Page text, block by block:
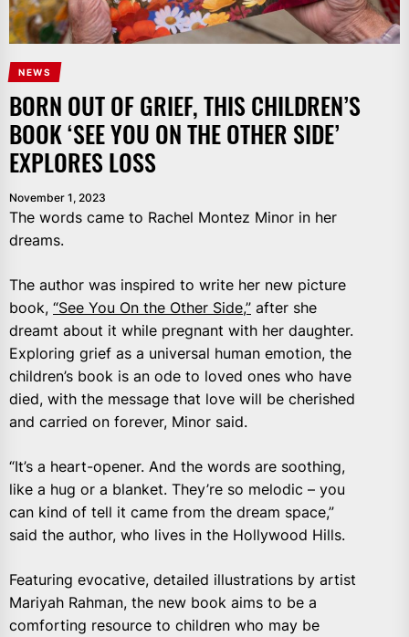
NEWS
BORN OUT OF GRIEF, THIS CHILDREN’S
BOOK ‘SEE YOU ON THE OTHER SIDE’
EXPLORES LOSS
November 1, 2023
The words came to Rachel Montez Minor in her
dreams.
The author was inspired to write her new picture
book, “See You On the Other Side,” after she
dreamt about it while pregnant with her daughter.
Exploring grief as a universal human emotion, the
children’s book is an ode to loved ones who have
died, with the message that love will be cherished
and carried on forever, Minor said.
“It’s a heart-opener. And the words are soothing,
like a hug or a blanket. They’re so melodic – you
can kind of tell it came from the dream space,”
said the author, who lives in the Hollywood Hills.
Featuring evocative, detailed illustrations by artist
Mariyah Rahman, the new book aims to be a
comforting resource to children who may be